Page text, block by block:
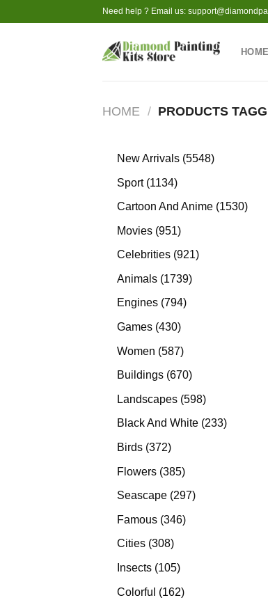
to
Need help ? Email us:
HOME
HOME / PRODUCTS
New Arrivals 55485548
Sport 11341134
products
Cartoon And Anime 15301530
Movies 951951
products
Celebrities 921921
Animals 17391739
Engines 794794
Games 430430
Women 587587
products
Buildings 670670
Landscapes 598598
products
Black And White 233233
Birds 372372
Flowers 385385
products
Seascape 297297
Famous 346346
Cities 308308
products
Insects 105105
Colorful 162162